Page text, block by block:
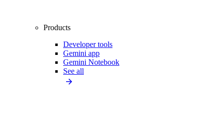
Products
Developer tools
Gemini app
Gemini Notebook
See all